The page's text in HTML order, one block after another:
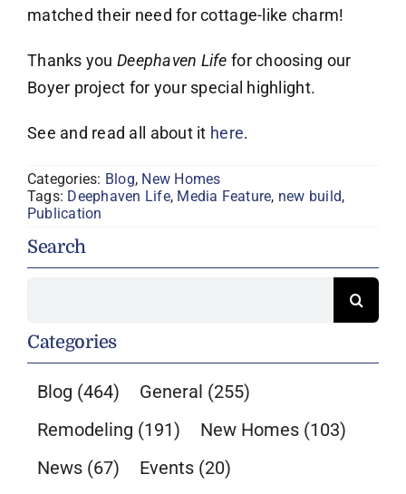
matched their need for cottage-like charm!
Thanks you Deephaven Life for choosing our
Boyer project for your special highlight.
See and read all about it here.
Categories: Blog, New Homes
Tags: Deephaven Life, Media Feature, new build,
Publication
Search
Categories
Blog (464) General (255)
Remodeling (191) New Homes (103)
News (67) Events (20)